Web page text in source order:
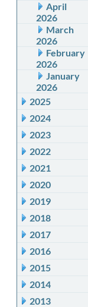
April
2026
March
2026
February
2026
January
2026
2025
2024
2023
2022
2021
2020
2019
2018
2017
2016
2015
2014
2013